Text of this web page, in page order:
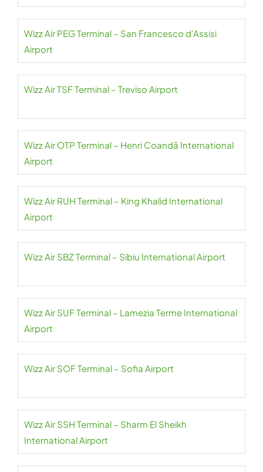
Wizz Air PEG Terminal – San Francesco d’Assisi
Airport
Wizz Air TSF Terminal – Treviso Airport
Wizz Air OTP Terminal – Henri Coandă International
Airport
Wizz Air RUH Terminal – King Khalid International
Airport
Wizz Air SBZ Terminal – Sibiu International Airport
Wizz Air SUF Terminal – Lamezia Terme International
Airport
Wizz Air SOF Terminal – Sofia Airport
Wizz Air SSH Terminal – Sharm El Sheikh
International Airport